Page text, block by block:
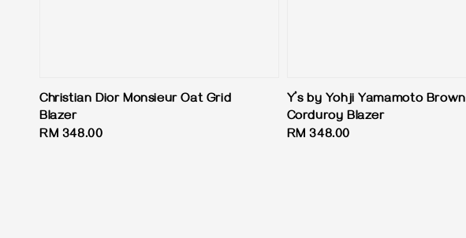
Christian Dior Monsieur Oat Grid
Blazer
Regular
RM 348.00
Y’s by Yohji Yamamoto Brown
Corduroy Blazer
Regular
RM 348.00